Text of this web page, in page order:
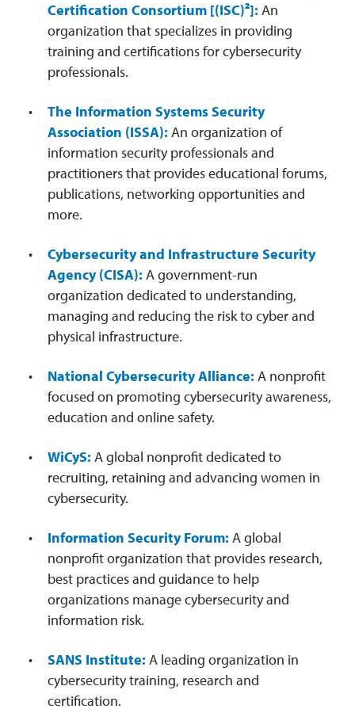
Certification Consortium [(ISC)²]: An
organization that specializes in providing
training and certifications for cybersecurity
professionals.
The Information Systems Security
Association (ISSA): An organization of
information security professionals and
practitioners that provides educational forums,
publications, networking opportunities and
more.
Cybersecurity and Infrastructure Security
Agency (CISA): A government-run
organization dedicated to understanding,
managing and reducing the risk to cyber and
physical infrastructure.
National Cybersecurity Alliance: A nonprofit
focused on promoting cybersecurity awareness,
education and online safety.
WiCyS: A global nonprofit dedicated to
recruiting, retaining and advancing women in
cybersecurity.
Information Security Forum: A global
nonprofit organization that provides research,
best practices and guidance to help
organizations manage cybersecurity and
information risk.
SANS Institute: A leading organization in
cybersecurity training, research and
certification.